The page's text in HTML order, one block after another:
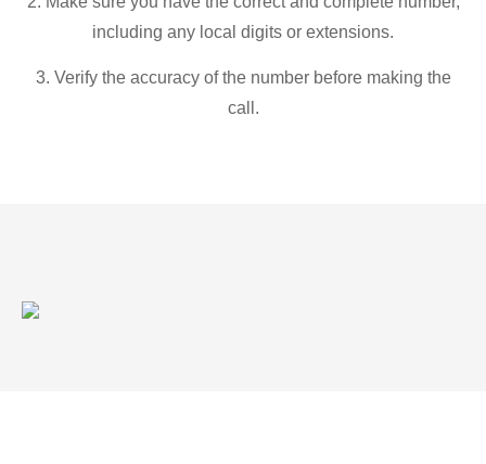
including any local digits or extensions.
3. Verify the accuracy of the number before making the
call.